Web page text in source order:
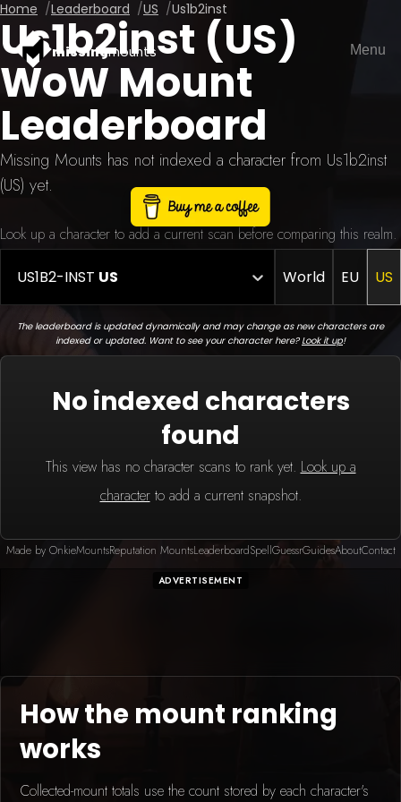
missingmounts Menu
Home Leaderboard US Us1b2inst
Us1b2inst (US)
WoW Mount
Leaderboard
Missing Mounts has not indexed a character from Us1b2inst
(US) yet.
Look up a character to add a current scan before comparing this realm.
US1B2-INST US World EU US
The leaderboard is updated dynamically and may change as new characters are
indexed or updated. Want to see your character here?Look it up!
No indexed characters
found
This view has no character scans to rank yet. Look up a
characterto add a current snapshot.
ADVERTISEMENT
How the mount ranking
works
Collected-mount totals use the count stored by each character's
Made by OnkieMountsReputation MountsLeaderboardSpellGuessrGuidesAboutContact